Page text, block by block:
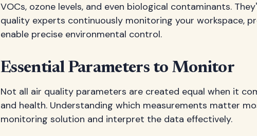
VOCs, ozone levels, and even biological contaminants.
quality experts continuously monitoring your workspace,
enable precise environmental control.
Essential Parameters to Monitor
Not all air quality parameters are created equal when it
and health. Understanding which measurements matter
monitoring solution and interpret the data effectively.